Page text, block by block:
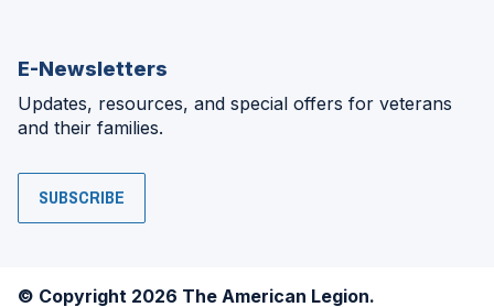
E-Newsletters
Updates, resources, and special offers for veterans
and their families.
SUBSCRIBE
© Copyright 2026 The American Legion.